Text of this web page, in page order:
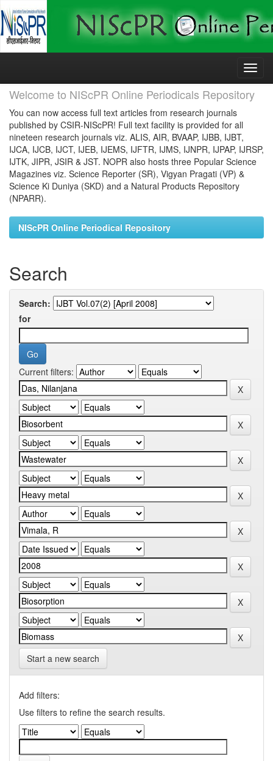
Skip
Welcome to NIScPR Online Periodicals Repository
You can now access full text articles from research journals
published by CSIR-NIScPR! Full text facility is provided for all
nineteen research journals viz. ALIS, AIR, BVAAP, IJBB, IJBT,
IJCA, IJCB, IJCT, IJEB, IJEMS, IJFTR, IJMS, IJNPR, IJPAP, IJRSP,
IJTK, JIPR, JSIR & JST. NOPR also hosts three Popular Science
Magazines viz. Science Reporter (SR), Vigyan Pragati (VP) &
Science Ki Duniya (SKD) and a Natural Products Repository
(NPARR).
NIScPR Online Periodical Repository
Search
Search:
for
Current filters:
Start a new search
Add filters:
Use filters to refine the search results.